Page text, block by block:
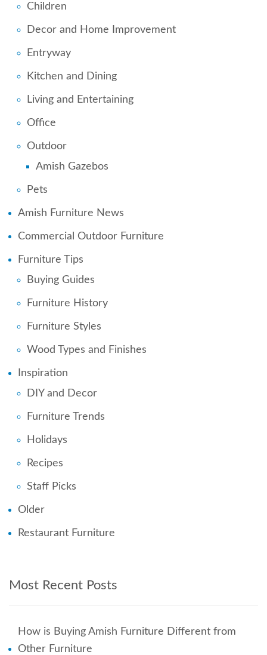
Children
Decor and Home Improvement
Entryway
Kitchen and Dining
Living and Entertaining
Office
Outdoor
Amish Gazebos
Pets
Amish Furniture News
Commercial Outdoor Furniture
Furniture Tips
Buying Guides
Furniture History
Furniture Styles
Wood Types and Finishes
Inspiration
DIY and Decor
Furniture Trends
Holidays
Recipes
Staff Picks
Older
Restaurant Furniture
Most Recent Posts
How is Buying Amish Furniture Different from
Other Furniture